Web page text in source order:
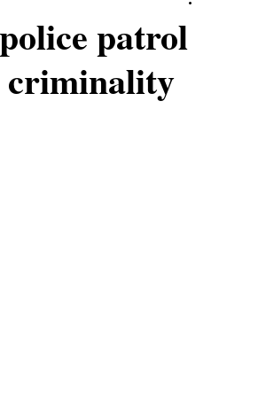
patrol
criminality